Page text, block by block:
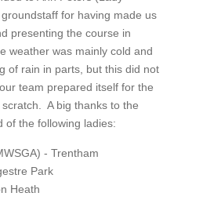
for having made us
presenting the course in
weather was mainly cold and
of rain in parts, but this did not
team prepared itself for the
A big thanks to the
of the following ladies:
- Trentham
Park
Heath